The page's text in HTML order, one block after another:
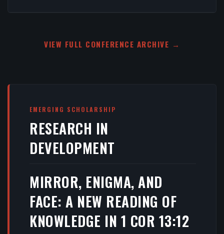
VIEW FULL CONFERENCE ARCHIVE →
EMERGING SCHOLARSHIP
RESEARCH IN
DEVELOPMENT
MIRROR, ENIGMA, AND
FACE: A NEW READING OF
KNOWLEDGE IN 1 COR 13:12